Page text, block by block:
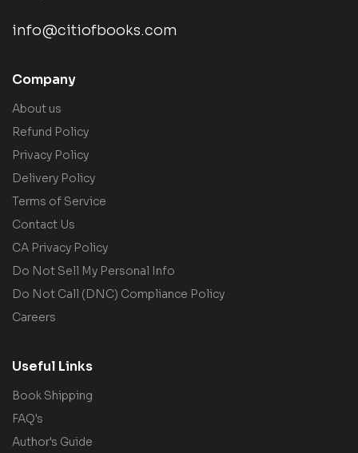
info@citiofbooks.com
Company
About us
Refund Policy
Privacy Policy
Delivery Policy
Terms of Service
Contact Us
CA Privacy Policy
Do Not Sell My Personal Info
Do Not Call (DNC) Compliance Policy
Careers
Useful Links
Book Shipping
FAQ's
Author's Guide